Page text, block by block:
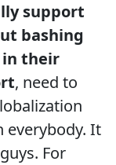
support
bashing
their
, need to
everybody. It
For